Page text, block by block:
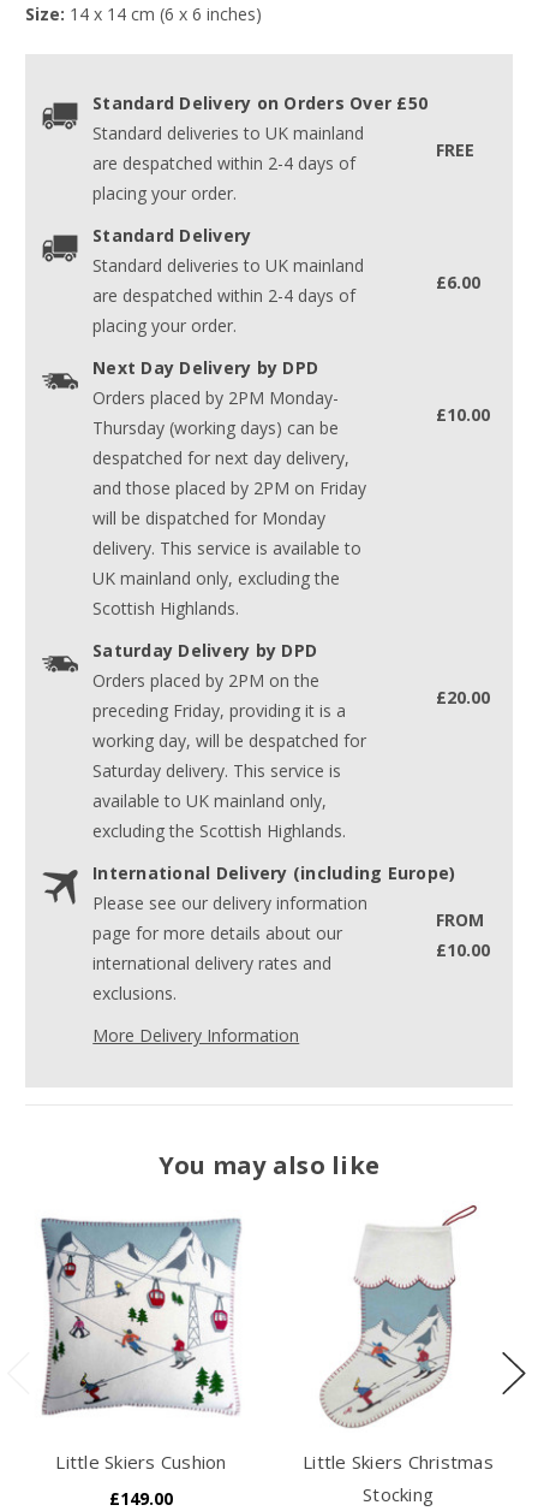
Size: 14 x 14 cm (6 x 6 inches)
Standard Delivery on Orders Over £50
Standard deliveries to UK mainland
are despatched within 2-4 days of
placing your order.
FREE
Standard Delivery
Standard deliveries to UK mainland
are despatched within 2-4 days of
placing your order.
£6.00
Next Day Delivery by DPD
Orders placed by 2PM Monday-
Thursday (working days) can be
despatched for next day delivery,
and those placed by 2PM on Friday
will be dispatched for Monday
delivery. This service is available to
UK mainland only, excluding the
Scottish Highlands.
£10.00
Saturday Delivery by DPD
Orders placed by 2PM on the
preceding Friday, providing it is a
working day, will be despatched for
Saturday delivery. This service is
available to UK mainland only,
excluding the Scottish Highlands.
£20.00
International Delivery (including Europe)
Please see our delivery information
page for more details about our
international delivery rates and
exclusions.
FROM
£10.00
More Delivery Information
You may also like
Little Skiers Cushion
£149.00
Little Skiers Christmas
Stocking